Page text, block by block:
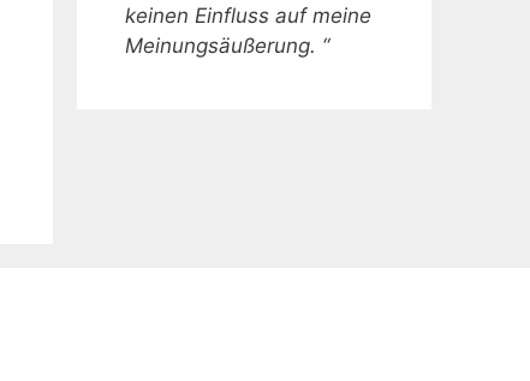
keinen Einfluss auf meine
Meinungsäußerung. “